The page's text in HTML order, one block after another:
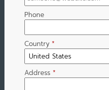
Phone
Country *
Address *